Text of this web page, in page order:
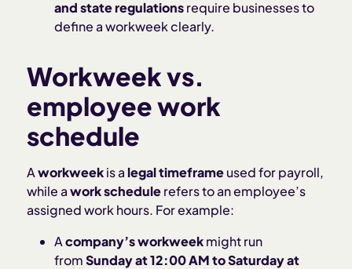
and state regulationsrequire businesses to
define a workweek clearly.
Workweek vs.
employee work
schedule
Aworkweekis alegal timeframeused for payroll,
while awork schedulerefers to an employee’s
assigned work hours. For example:
Acompany’s workweekmight run
fromSunday at 12:00 AM to Saturday at